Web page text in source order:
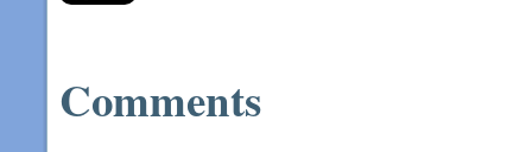
Comments